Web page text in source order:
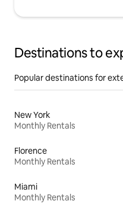
Destinations to
Popular destinations for
New York
Monthly Rentals
Florence
Monthly Rentals
Miami
Monthly Rentals